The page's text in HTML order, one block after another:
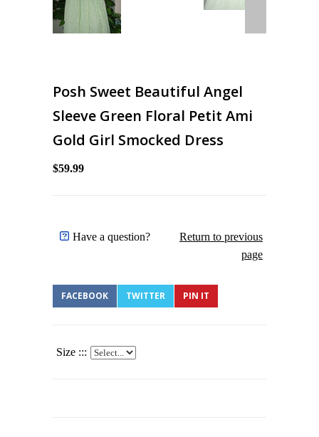
Posh Sweet Beautiful Angel
Sleeve Green Floral Petit Ami
Gold Girl Smocked Dress
$59.99
Have a question?
Return to previous
page
FACEBOOK TWITTER PIN IT
Size :::